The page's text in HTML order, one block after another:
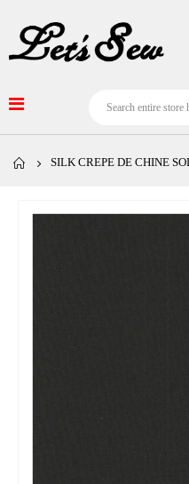
SILK CREPE DE CHINE